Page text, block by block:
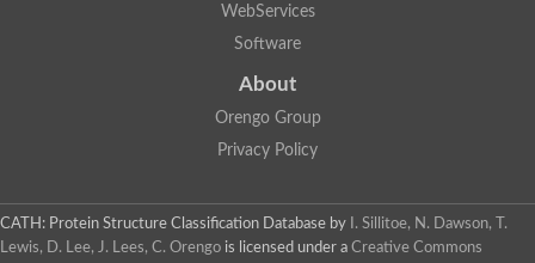
WebServices
Software
About
Orengo Group
Privacy Policy
CATH: Protein Structure Classification Database by
I. Sillitoe, N. Dawson, T.
Lewis, D. Lee, J. Lees, C. Orengo is licensed under a Creative Commons